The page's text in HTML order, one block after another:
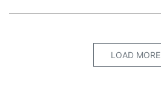
LOAD MORE